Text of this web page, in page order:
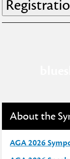
About the
AGA 2026